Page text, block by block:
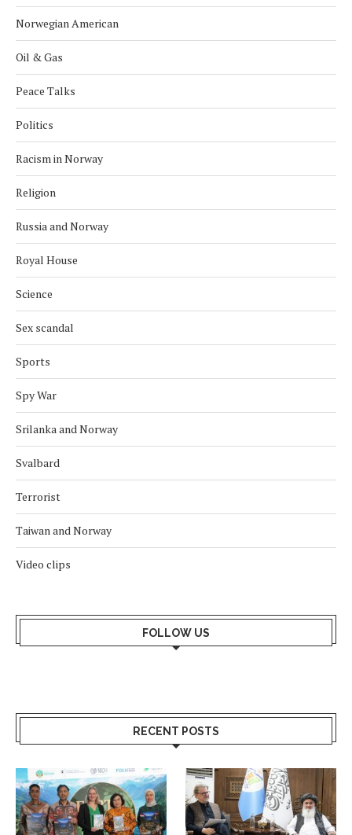
Norwegian American
Oil & Gas
Peace Talks
Politics
Racism in Norway
Religion
Russia and Norway
Royal House
Science
Sex scandal
Sports
Spy War
Srilanka and Norway
Svalbard
Terrorist
Taiwan and Norway
Video clips
FOLLOW US
RECENT POSTS